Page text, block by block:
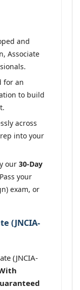
and
Associate
for an
to build
across
into your
our 30-Day
your
exam, or
(JNCIA-
(JNCIA-